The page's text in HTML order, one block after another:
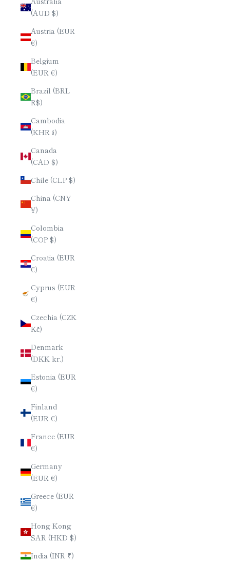
(AUD $)
Austria (EUR
€)
Belgium
(EUR €)
Brazil (BRL
R$)
Cambodia
(KHR ៛)
Canada
(CAD $)
Chile (CLP $)
China (CNY
¥)
Colombia
(COP $)
Croatia (EUR
€)
Cyprus (EUR
€)
Czechia (CZK
Kč)
Denmark
(DKK kr.)
Estonia (EUR
€)
Finland
(EUR €)
France (EUR
€)
Germany
(EUR €)
Greece (EUR
€)
Hong Kong
SAR (HKD $)
India (INR ₹)